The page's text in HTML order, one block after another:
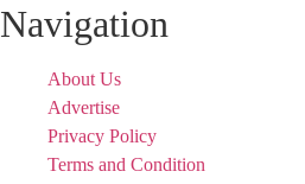
Navigation
About Us
Advertise
Privacy Policy
Terms and Condition